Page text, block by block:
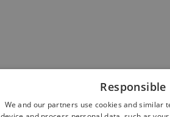
We and our partners use cookies and similar